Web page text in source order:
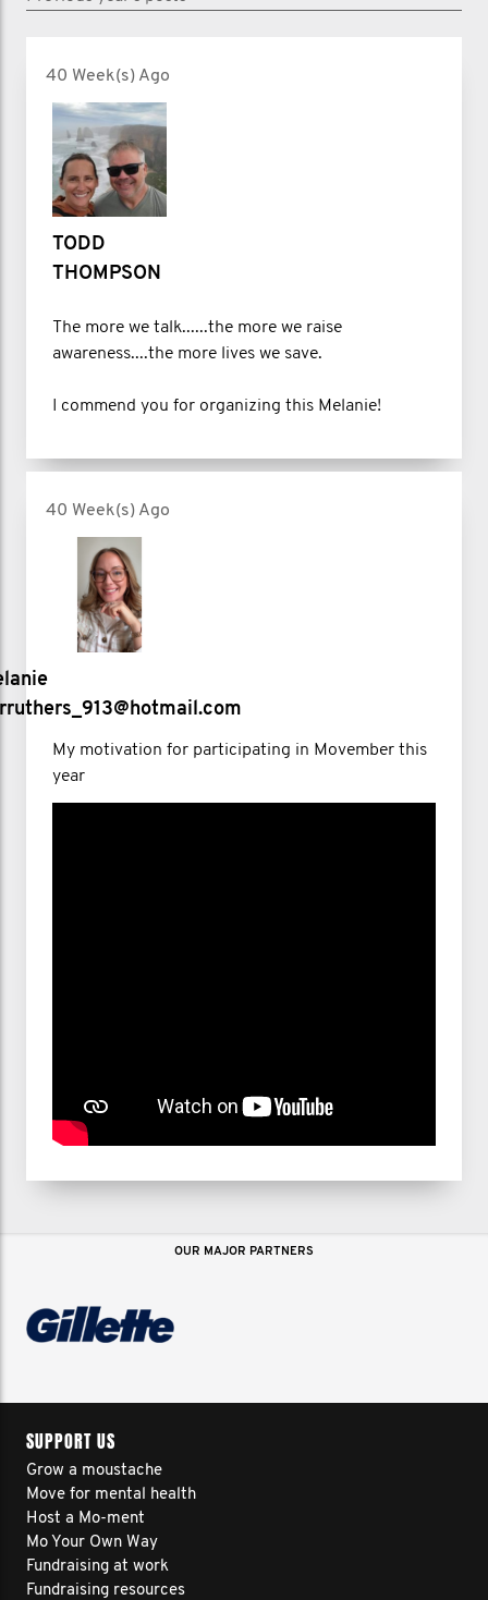
40 Week(s) Ago
TODD
THOMPSON
The more we talk......the more we raise
awareness....the more lives we save.
I commend you for organizing this Melanie!
40 Week(s) Ago
My motivation for participating in Movember this
year
OUR MAJOR PARTNERS
SUPPORT US
Grow a moustache
Move for mental health
Host a Mo-ment
Mo Your Own Way
Fundraising at work
Fundraising resources